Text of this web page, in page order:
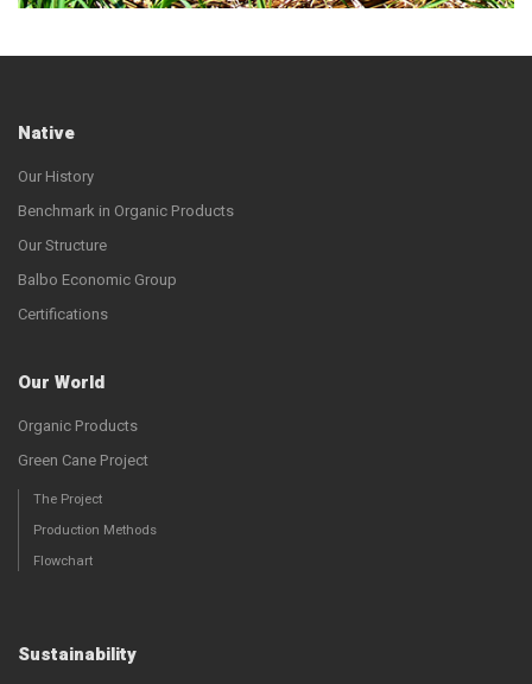
Native
Our History
Benchmark in Organic Products
Our Structure
Balbo Economic Group
Certifications
Our World
Organic Products
Green Cane Project
The Project
Production Methods
Flowchart
Sustainability